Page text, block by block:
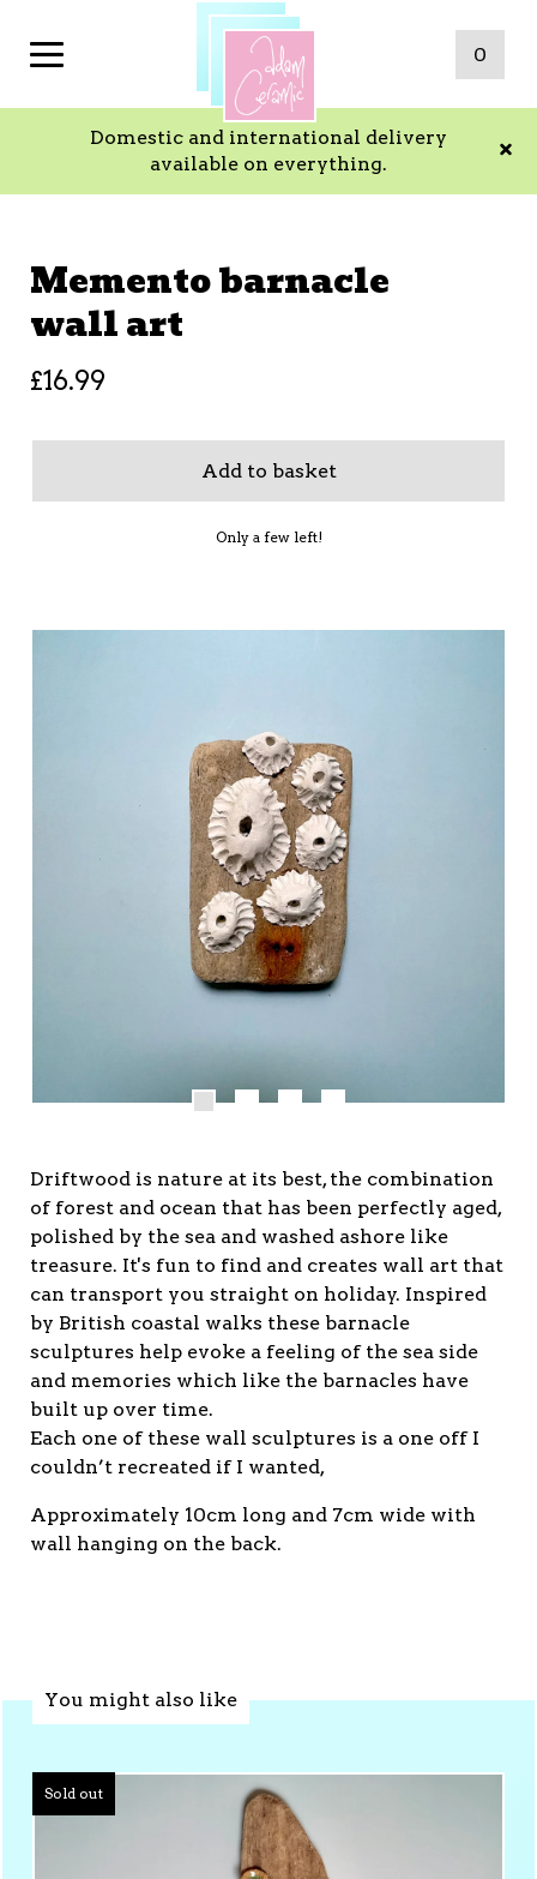
0
Domestic and international delivery
available on everything.
Memento barnacle
wall art
£16.99
Add to basket
Only a few left!
Driftwood is nature at its best, the combination
of forest and ocean that has been perfectly aged,
polished by the sea and washed ashore like
treasure. It's fun to find and creates wall art that
can transport you straight on holiday. Inspired
by British coastal walks these barnacle
sculptures help evoke a feeling of the sea side
and memories which like the barnacles have
built up over time.
Each one of these wall sculptures is a one off I
couldn’t recreated if I wanted,
Approximately 10cm long and 7cm wide with
wall hanging on the back.
You might also like
Sold out